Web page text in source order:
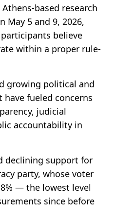
based research
May 5 and 9, 2026,
believe
within a proper rule-
growing political and
fueled concerns
judicial
accountability in
declining support for
party, whose voter
— the lowest level
since before